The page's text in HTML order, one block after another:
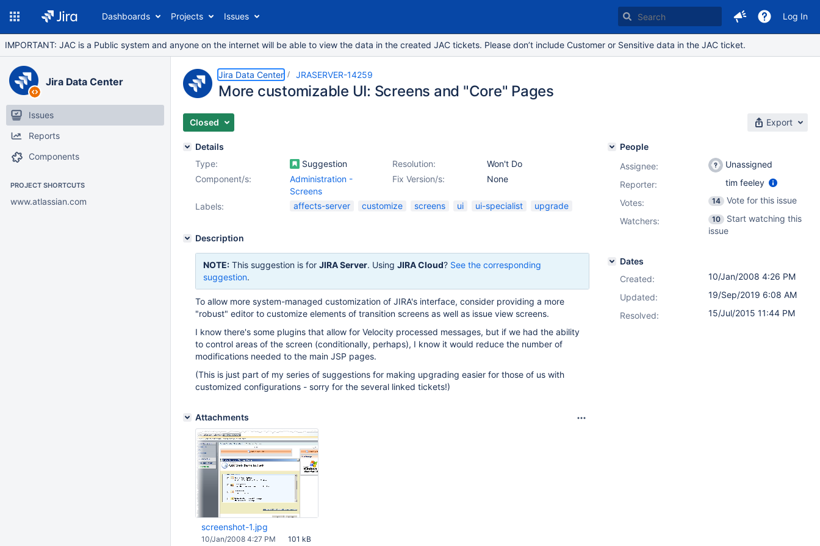
Dashboards Projects Issues Log In
IMPORTANT: JAC is a Public system and anyone on the internet will be able to view the data in the created JAC tickets. Please don’t include Customer or Sensitive data in the JAC ticket.
Jira Data Center
Issues
Reports
Components
PROJECT SHORTCUTS
www.atlassian.com
Jira Data Center JRASERVER-14259
More customizable UI: Screens and "Core" Pages
Closed Export
Details
Type:
Suggestion Resolution:
Won't Do
Fix Version/s:
None
Component/s:
Administration -
Screens
Labels:
affects-server customize screens ui ui-specialist upgrade
Description
NOTE: This suggestion is for JIRA Server. Using JIRA Cloud? See the corresponding
suggestion.
To allow more system-managed customization of JIRA's interface, consider providing a more
"robust" editor to customize elements of transition screens as well as issue view screens.
I know there's some plugins that allow for Velocity processed messages, but if we had the ability
to control areas of the screen (conditionally, perhaps), I know it would reduce the number of
modifications needed to the main JSP pages.
(This is just part of my series of suggestions for making upgrading easier for those of us with
customized configurations - sorry for the several linked tickets!)
Attachments
screenshot-1.jpg
101 kB
10/Jan/2008 4:27 PM
People
Assignee:
Unassigned
Reporter:
tim feeley
Votes: 14
Vote for this issue
Watchers:
10
Start watching this
issue
Dates
Created:
10/Jan/2008 4:26 PM
Updated:
19/Sep/2019 6:08 AM
Resolved:
15/Jul/2015 11:44 PM